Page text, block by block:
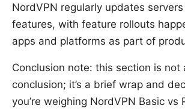
NordVPN regularly updates
features, with feature rollouts
apps and platforms as part of
Conclusion note: this section is not
conclusion; it’s a brief wrap and
you’re weighing NordVPN Basic vs